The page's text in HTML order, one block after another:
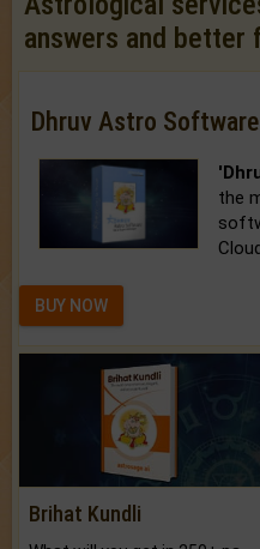
answers and better
Dhruv Astro
the
BUY NOW
Brihat Kundli